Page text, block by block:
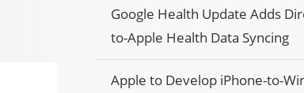
Google Health Update Adds
to-Apple Health Data Syncing
Apple to Develop iPhone-to-